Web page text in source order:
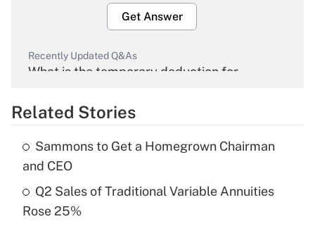
Get Answer
Recently Updated Q&As
What is the temporary deduction for
Get Answer
What is the temporary deduction for tip
income?
Related Stories
Sammons to Get a Homegrown Chairman
and CEO
Q2 Sales of Traditional Variable Annuities
Rose 25%